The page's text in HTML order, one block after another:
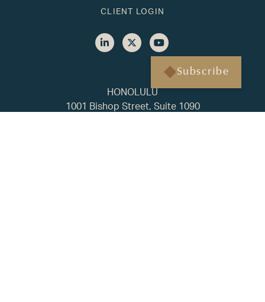
Subscribe
HONOLULU
1001 Bishop Street, Suite 1090
CLIENT LOGIN